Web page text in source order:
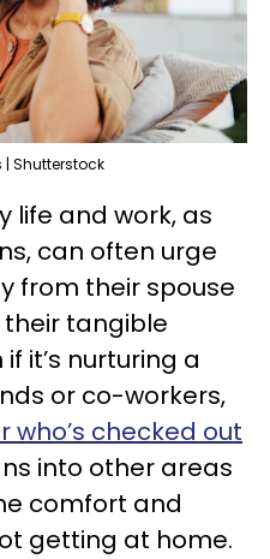
| Shutterstock
life and work, as
can often urge
from their spouse
tangible
it’s nurturing a
or co-workers,
who’s checked out
into other areas
comfort and
getting at home.